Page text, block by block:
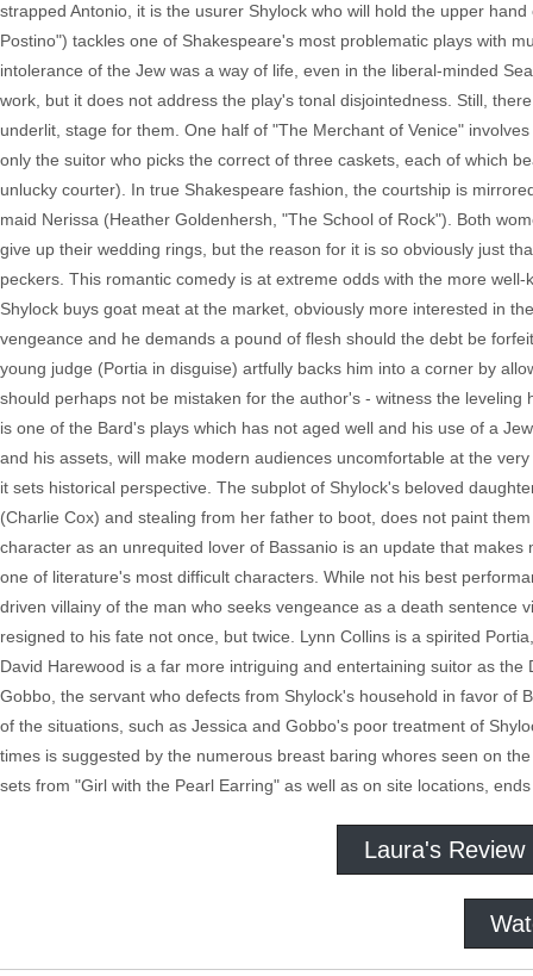
strapped Antonio, it is the usurer Shylock who will hold the upper
Postino") tackles one of Shakespeare's most problematic plays with
intolerance of the Jew was a way of life, even in the liberal-minded
work, but it does not address the play's tonal disjointedness. Still,
underlit, stage for them. One half of "The Merchant of Venice"
only the suitor who picks the correct of three caskets, each of which
unlucky courter). In true Shakespeare fashion, the courtship is
maid Nerissa (Heather Goldenhersh, "The School of Rock"). Both
give up their wedding rings, but the reason for it is so obviously just
peckers. This romantic comedy is at extreme odds with the more
Shylock buys goat meat at the market, obviously more interested in
vengeance and he demands a pound of flesh should the debt be
young judge (Portia in disguise) artfully backs him into a corner by
should perhaps not be mistaken for the author's - witness the
is one of the Bard's plays which has not aged well and his use of a
and his assets, will make modern audiences uncomfortable at the
it sets historical perspective. The subplot of Shylock's beloved
(Charlie Cox) and stealing from her father to boot, does not paint
character as an unrequited lover of Bassanio is an update that
one of literature's most difficult characters. While not his best
driven villainy of the man who seeks vengeance as a death sentence
resigned to his fate not once, but twice. Lynn Collins is a spirited
David Harewood is a far more intriguing and entertaining suitor as
Gobbo, the servant who defects from Shylock's household in favor of
of the situations, such as Jessica and Gobbo's poor treatment of
times is suggested by the numerous breast baring whores seen on
sets from "Girl with the Pearl Earring" as well as on site locations,
Laura's Review